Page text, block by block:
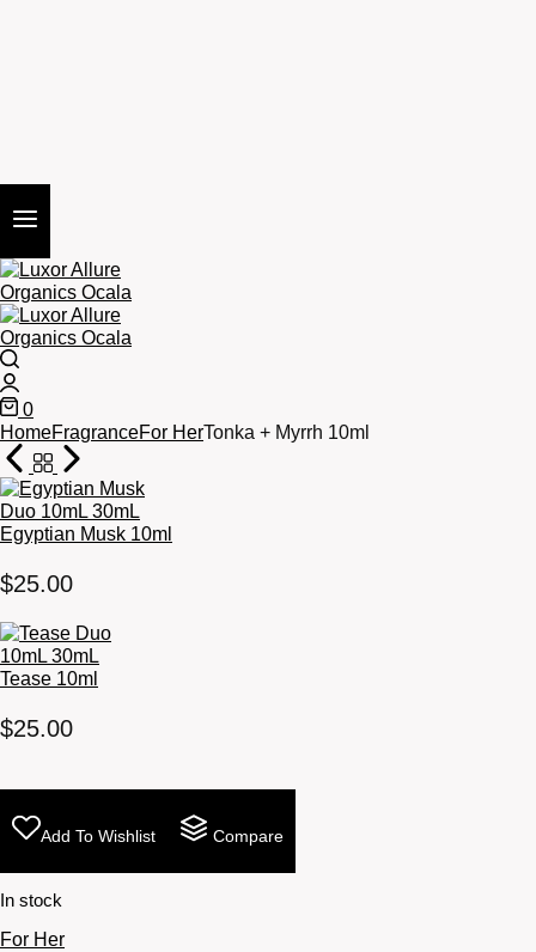
0
Cart
HomeFragranceFor HerTonka + Myrrh 10ml
Egyptian Musk 10ml
$25.00
Tease 10ml
$25.00
Add To Wishlist Compare
In stock
For Her